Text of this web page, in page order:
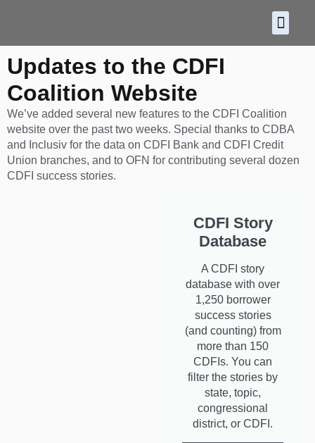
Updates to the CDFI
Coalition Website
We’ve added several new features to the CDFI Coalition
website over the past two weeks. Special thanks to CDBA
and Inclusiv for the data on CDFI Bank and CDFI Credit
Union branches, and to OFN for contributing several dozen
CDFI success stories.
CDFI Story
Database
A CDFI story
database with over
1,250 borrower
success stories
(and counting) from
more than 150
CDFIs. You can
filter the stories by
state, topic,
congressional
district, or CDFI.